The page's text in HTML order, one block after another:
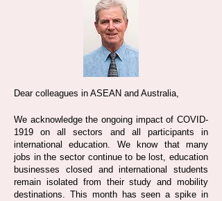
Dear colleagues in ASEAN and Australia,
We acknowledge the ongoing impact of COVID-
1919 on all sectors and all participants in
international education. We know that many
jobs in the sector continue to be lost, education
businesses closed and international students
remain isolated from their study and mobility
destinations. This month has seen a spike in